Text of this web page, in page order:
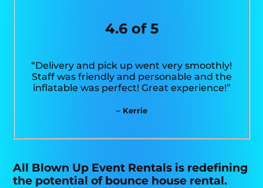
4.6 of 5
“Delivery and pick up went very smoothly!
Staff was friendly and personable and the
inflatable was perfect! Great experience!”
– Kerrie
All Blown Up Event Rentals is redefining
the potential of bounce house rental.